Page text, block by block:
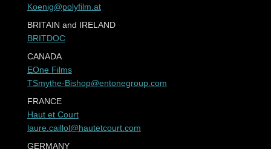
Koenig@polyfilm.at
BRITAIN and IRELAND
BRITDOC
CANADA
EOne Films
TSmythe-Bishop@entonegroup.com
FRANCE
Haut et Court
laure.caillol@hautetcourt.com
GERMANY